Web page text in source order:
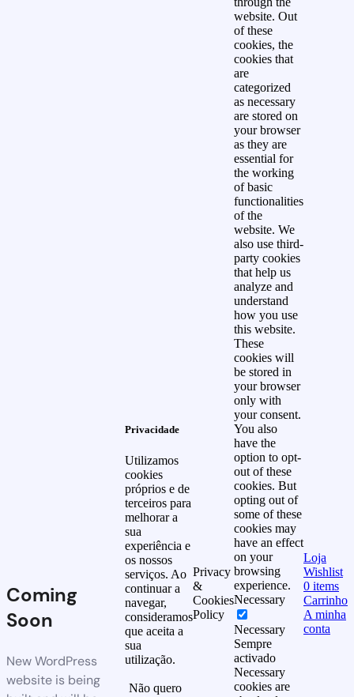
Coming
Soon
New WordPress
website is being
Privacidade
Utilizamos
cookies
próprios e de
terceiros para
melhorar a
sua
experiência e
os nossos
serviços. Ao
continuar a
navegar,
consideramos
que aceita a
sua
utilização.
Não quero
Privacy
&
Cookies
Policy
website. Out
of these
cookies, the
cookies that
are
categorized
as necessary
are stored on
your browser
as they are
essential for
the working
of basic
functionalities
of the
website. We
also use third-
party cookies
that help us
analyze and
understand
how you use
this website.
These
cookies will
be stored in
your browser
only with
your consent.
You also
have the
option to opt-
out of these
cookies. But
opting out of
some of these
cookies may
have an effect
on your
browsing
experience.
Necessary
Necessary
Sempre
activado
Necessary
cookies are
Loja
Wishlist
0 items
Carrinho
A minha
conta